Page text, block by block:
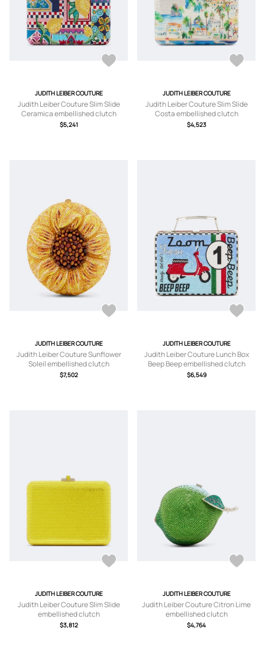
JUDITH LEIBER COUTURE
Judith Leiber Couture Slim Slide
Ceramica embellished clutch
$5,241
JUDITH LEIBER COUTURE
Judith Leiber Couture Slim Slide
Costa embellished clutch
$4,523
JUDITH LEIBER COUTURE
Judith Leiber Couture Sunflower
Soleil embellished clutch
$7,502
JUDITH LEIBER COUTURE
Judith Leiber Couture Lunch Box
Beep Beep embellished clutch
$6,549
JUDITH LEIBER COUTURE
Judith Leiber Couture Slim Slide
embellished clutch
$3,812
JUDITH LEIBER COUTURE
Judith Leiber Couture Citron Lime
embellished clutch
$4,764